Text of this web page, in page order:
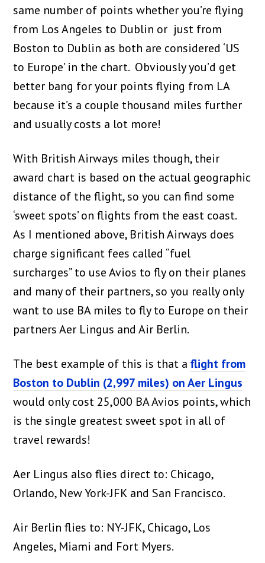
same number of points whether you’re flying
from Los Angeles to Dublin or just from
Boston to Dublin as both are considered ‘US
to Europe’ in the chart. Obviously you’d get
better bang for your points flying from LA
because it’s a couple thousand miles further
and usually costs a lot more!
With British Airways miles though, their
award chart is based on the actual geographic
distance of the flight, so you can find some
‘sweet spots’ on flights from the east coast.
As I mentioned above, British Airways does
charge significant fees called “fuel
surcharges” to use Avios to fly on their planes
and many of their partners, so you really only
want to use BA miles to fly to Europe on their
partners Aer Lingus and Air Berlin.
The best example of this is that aflight from
Boston to Dublin (2,997 miles) on Aer Lingus
would only cost 25,000 BA Avios points, which
is the single greatest sweet spot in all of
travel rewards!
Aer Lingus also flies direct to: Chicago,
Orlando, New York-JFK and San Francisco.
Air Berlin flies to: NY-JFK, Chicago, Los
Angeles, Miami and Fort Myers.